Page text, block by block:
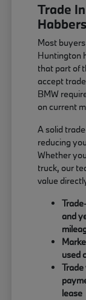
Trade
Most
Huntington
that part of
accept
BMW
on current
A solid
reducing
Whether
truck, our
value
and
used
lease